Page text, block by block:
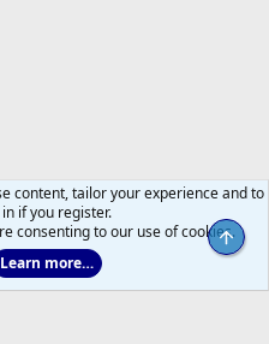
content, tailor your experience and to
if you register.
consenting to our use of cookies.
Learn more…
Top